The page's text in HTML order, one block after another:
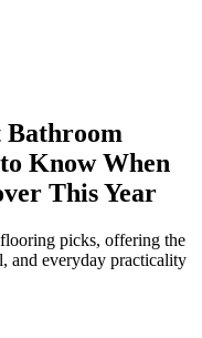
Bathroom
Know When
This Year
flooring picks, offering the
and everyday practicality